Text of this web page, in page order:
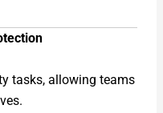
tasks, allowing teams